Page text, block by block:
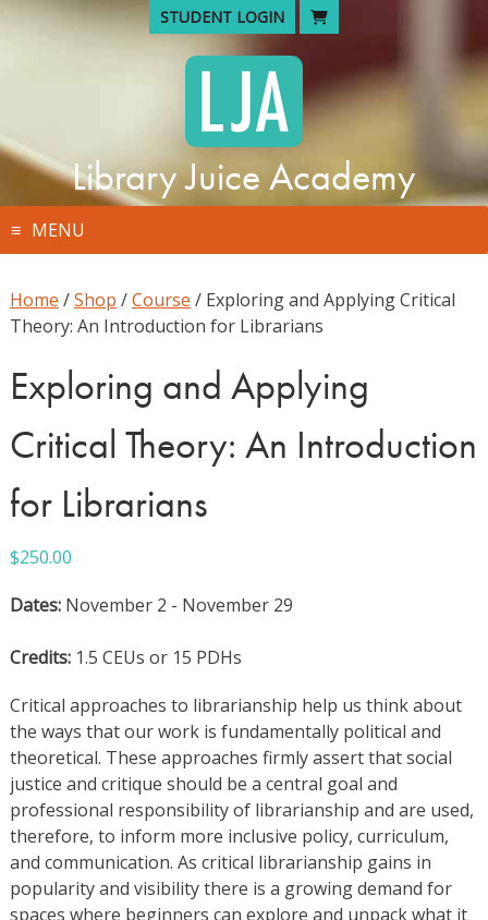
Skip
STUDENT LOGIN
Library Juice Academy
MENU
Home /Shop /Course / Exploring and Applying Critical
Theory: An Introduction for Librarians
Exploring and Applying
Critical Theory: An Introduction
for Librarians
$250.00
Dates: November 2 - November 29
Credits: 1.5 CEUs or 15 PDHs
Critical approaches to librarianship help us think about
the ways that our work is fundamentally political and
theoretical. These approaches firmly assert that social
justice and critique should be a central goal and
professional responsibility of librarianship and are used,
therefore, to inform more inclusive policy, curriculum,
and communication. As critical librarianship gains in
popularity and visibility there is a growing demand for
spaces where beginners can explore and unpack what it